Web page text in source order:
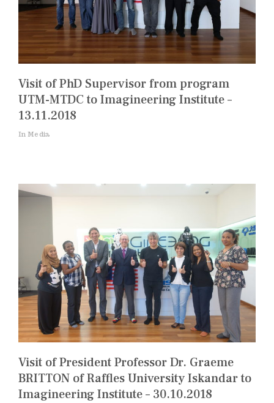
Visit of PhD Supervisor from program
UTM-MTDC to Imagineering Institute –
13.11.2018
In Media
Visit of President Professor Dr. Graeme
BRITTON of Raffles University Iskandar to
Imagineering Institute – 30.10.2018